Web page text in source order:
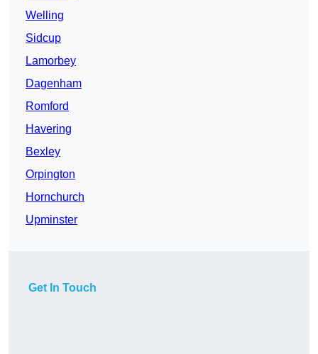
Welling
Sidcup
Lamorbey
Dagenham
Romford
Havering
Bexley
Orpington
Hornchurch
Upminster
Get In Touch